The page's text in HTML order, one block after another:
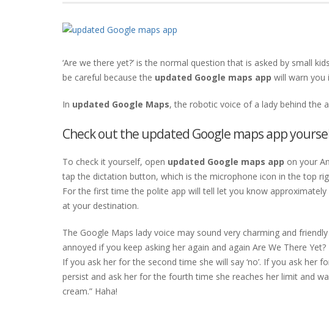
‘Are we there yet?’ is the normal question that is asked by small
be careful because the updated Google maps app will warn you
In updated Google Maps, the robotic voice of a lady behind the
Check out the updated Google maps app
To check it yourself, open updated Google maps app on your
tap the dictation button, which is the microphone icon in the top
For the first time the polite app will tell let you know
at your destination.
The Google Maps lady voice may sound very charming and
annoyed if you keep asking her again and again Are We There Yet?
If you ask her for the second time she will say ‘no’. If you ask her
persist and ask her for the fourth time she reaches her limit and
cream.” Haha!